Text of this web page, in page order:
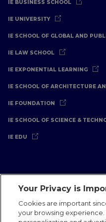
IE BUSINESS SCHOOL
IE UNIVERSITY
IE SCHOOL OF GLOBAL AND
IE LAW SCHOOL
IE EXPONENTIAL LEARNING
IE SCHOOL OF ARCHITECTURE
IE FOUNDATION
IE SCHOOL OF SCIENCE &
IE EDU
Legal Notice Privacy Policy
International Offices
Contact
Your Privacy is
Cookies are important
your browsing experience.